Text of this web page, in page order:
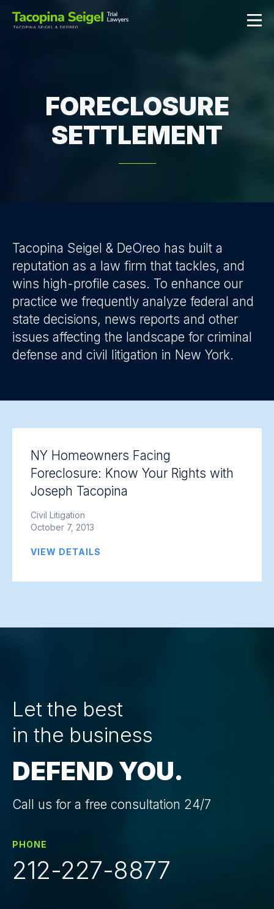
FORECLOSURE
SETTLEMENT
Tacopina Seigel & DeOreo has built a
reputation as a law firm that tackles, and
wins high-profile cases. To enhance our
practice we frequently analyze federal and
state decisions, news reports and other
issues affecting the landscape for criminal
defense and civil litigation in New York.
NY Homeowners Facing
Foreclosure: Know Your Rights with
Joseph Tacopina
Civil Litigation
October 7, 2013
VIEW DETAILS
Let the best
in the business
DEFEND YOU.
Call us for a free consultation 24/7
PHONE
212-227-8877